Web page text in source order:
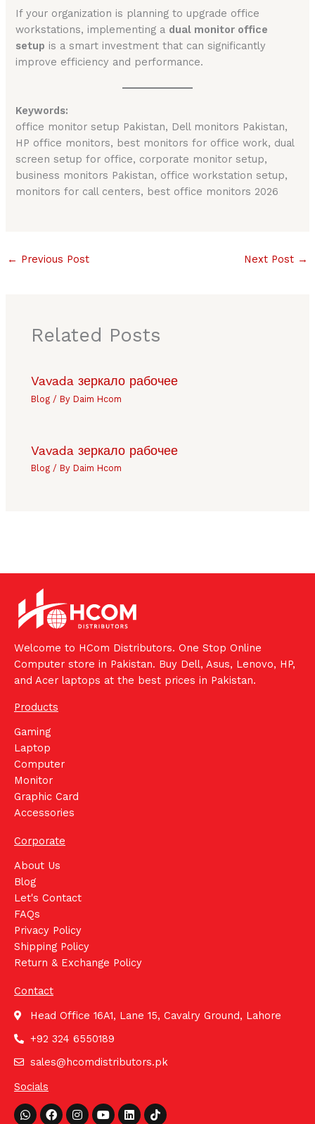
If your organization is planning to upgrade office
workstations, implementing a dual monitor office
setup is a smart investment that can significantly
improve efficiency and performance.
Keywords:
office monitor setup Pakistan, Dell monitors Pakistan,
HP office monitors, best monitors for office work, dual
screen setup for office, corporate monitor setup,
business monitors Pakistan, office workstation setup,
monitors for call centers, best office monitors 2026
← Previous Post Next Post →
Related Posts
Vavada зеркало рабочее
Blog / ByDaim Hcom
Vavada зеркало рабочее
Blog / ByDaim Hcom
Welcome to HCom Distributors. One Stop Online
Computer store in Pakistan. Buy Dell, Asus, Lenovo, HP,
and Acer laptops at the best prices in Pakistan.
Products
Gaming
Laptop
Computer
Monitor
Graphic Card
Accessories
Corporate
About Us
Blog
Let's Contact
FAQs
Privacy Policy
Shipping Policy
Return & Exchange Policy
Contact
Head Office 16A1, Lane 15, Cavalry Ground, Lahore
+92 324 6550189
sales@hcomdistributors.pk
Socials
Whatsapp
FacebookInstagram
YoutubeLinkedinTiktok